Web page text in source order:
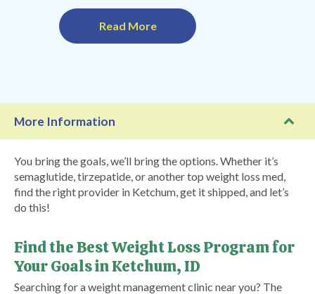
Read More
More Information
You bring the goals, we’ll bring the options. Whether it’s
semaglutide, tirzepatide, or another top weight loss med,
find the right provider in Ketchum, get it shipped, and let’s
do this!
Find the Best Weight Loss Program for
Your Goals in Ketchum, ID
Searching for a weight management clinic near you? The